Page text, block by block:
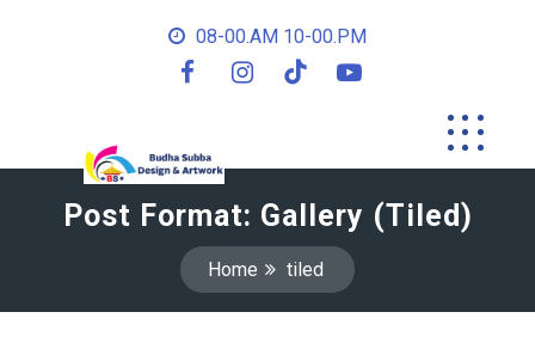
08-00.AM 10-00.PM
Post Format: Gallery (Tiled)
Home tiled